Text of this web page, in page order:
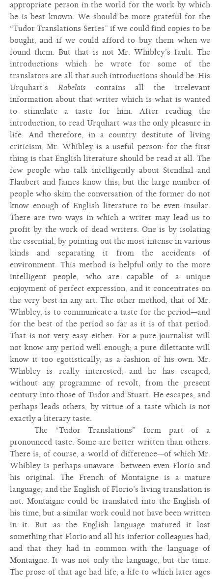
appropriate person in the world for the work by which
he is best known. We should be more grateful for the
“Tudor Translations Series” if we could find copies to be
bought, and if we could afford to buy them when we
found them. But that is not Mr. Whibley’s fault. The
introductions which he wrote for some of the
translators are all that such introductions should be. His
Urquhart’s Rabelais contains all the irrelevant
information about that writer which is what is wanted
to stimulate a taste for him. After reading the
introduction, to read Urquhart was the only pleasure in
life. And therefore, in a country destitute of living
criticism, Mr. Whibley is a useful person: for the first
thing is that English literature should be read at all. The
few people who talk intelligently about Stendhal and
Flaubert and James know this; but the large number of
people who skim the conversation of the former do not
know enough of English literature to be even insular.
There are two ways in which a writer may lead us to
profit by the work of dead writers. One is by isolating
the essential, by pointing out the most intense in various
kinds and separating it from the accidents of
environment. This method is helpful only to the more
intelligent people, who are capable of a unique
enjoyment of perfect expression, and it concentrates on
the very best in any art. The other method, that of Mr.
Whibley, is to communicate a taste for the period—and
for the best of the period so far as it is of that period.
That is not very easy either. For a pure journalist will
not know any period well enough; a pure dilettante will
know it too egotistically, as a fashion of his own. Mr.
Whibley is really interested; and he has escaped,
without any programme of revolt, from the present
century into those of Tudor and Stuart. He escapes, and
perhaps leads others, by virtue of a taste which is not
exactly a literary taste.
The “Tudor Translations” form part of a
pronounced taste. Some are better written than others.
There is, of course, a world of difference—of which Mr.
Whibley is perhaps unaware—between even Florio and
his original. The French of Montaigne is a mature
language, and the English of Florio’s living translation is
not. Montaigne could be translated into the English of
his time, but a similar work could not have been written
in it. But as the English language matured it lost
something that Florio and all his inferior colleagues had,
and that they had in common with the language of
Montaigne. It was not only the language, but the time.
The prose of that age had life, a life to which later ages